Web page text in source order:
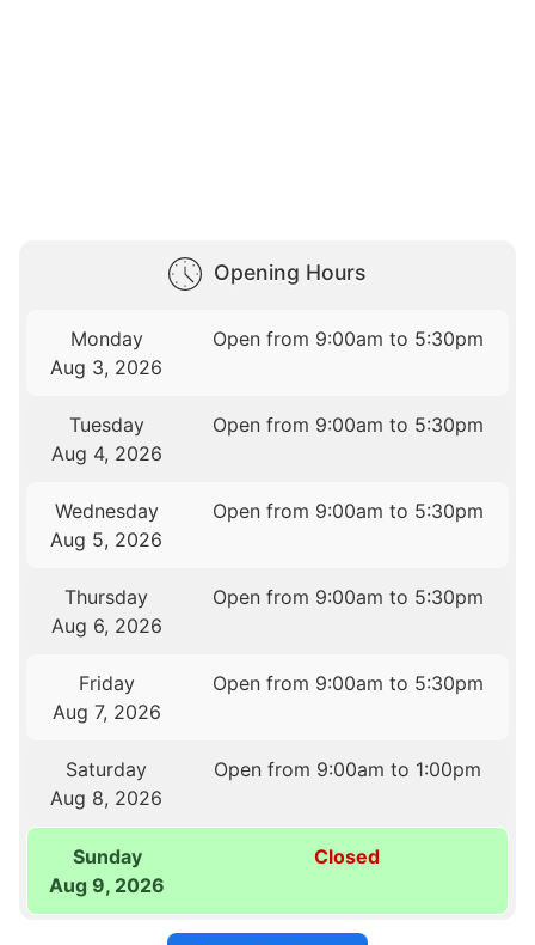
Opening Hours
Monday
Aug 3, 2026
Open from 9:00am to 5:30pm
Tuesday
Aug 4, 2026
Open from 9:00am to 5:30pm
Wednesday
Aug 5, 2026
Open from 9:00am to 5:30pm
Thursday
Aug 6, 2026
Open from 9:00am to 5:30pm
Friday
Aug 7, 2026
Open from 9:00am to 5:30pm
Saturday
Aug 8, 2026
Open from 9:00am to 1:00pm
Sunday
Aug 9, 2026
Closed